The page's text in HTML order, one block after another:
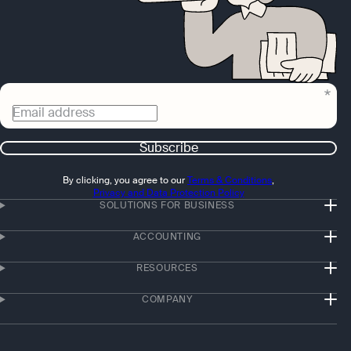
Email address
Subscribe
By clicking, you agree to ourTerms & Conditions,
Privacy and Data Protection Policy
SOLUTIONS FOR BUSINESS
ACCOUNTING
RESOURCES
COMPANY